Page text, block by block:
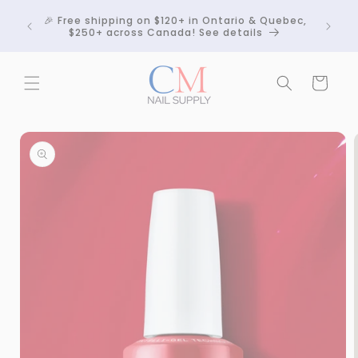
content
🎉 Free shipping on $120+ in Ontario & Quebec,
$250+ across Canada! See details
Cart
Skip to
product
information